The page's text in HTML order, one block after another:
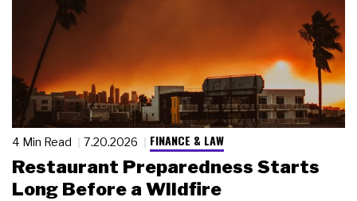
4 Min Read 7.20.2026 FINANCE & LAW
Restaurant Preparedness Starts
Long Before a Wildfire